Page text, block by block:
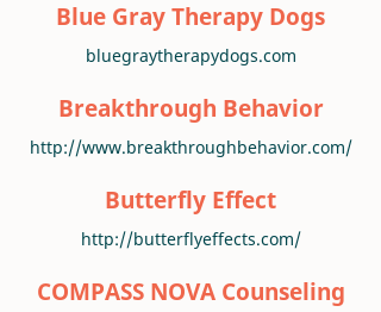
Blue Gray Therapy Dogs
bluegraytherapydogs.com
Breakthrough Behavior
http://www.breakthroughbehavior.com/
Butterfly Effect
http://butterflyeffects.com/
COMPASS NOVA Counseling